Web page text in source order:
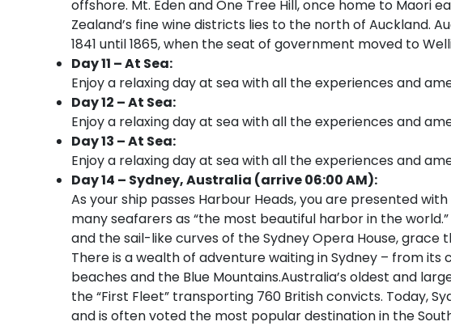
offshore. Mt. Eden and One Tree Hill, once home to Maori
Zealand’s fine wine districts lies to the north of Auckland.
1841 until 1865, when the seat of government moved to
Day 11 – At Sea:
Enjoy a relaxing day at sea with all the experiences and
Day 12 – At Sea:
Enjoy a relaxing day at sea with all the experiences and
Day 13 – At Sea:
Enjoy a relaxing day at sea with all the experiences and
Day 14 – Sydney, Australia (arrive 06:00 AM):
As your ship passes Harbour Heads, you are presented
many seafarers as “the most beautiful harbor in the
and the sail-like curves of the Sydney Opera House,
There is a wealth of adventure waiting in Sydney – from
beaches and the Blue Mountains.Australia’s oldest and
the “First Fleet” transporting 760 British convicts. Today,
and is often voted the most popular destination in the